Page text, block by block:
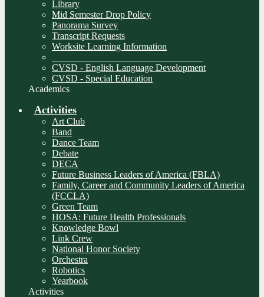
Library
Mid Semester Drop Policy
Panorama Survey
Transcript Requests
Worksite Learning Information
CVSD - English Language Development
CVSD - Special Education
Academics
Activities
Art Club
Band
Dance Team
Debate
DECA
Future Business Leaders of America (FBLA)
Family, Career and Community Leaders of America
(FCCLA)
Green Team
HOSA: Future Health Professionals
Knowledge Bowl
Link Crew
National Honor Society
Orchestra
Robotics
Yearbook
Activities